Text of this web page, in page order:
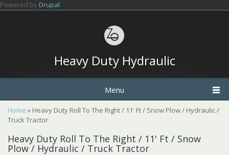
Skip to main content
Powered by Drupal
Heavy Duty Hydraulic
Menu
You are here
Home » Heavy Duty Roll To The Right / 11' Ft / Snow Plow / Hydraulic /
Truck Tractor
Heavy Duty Roll To The Right / 11' Ft / Snow
Plow / Hydraulic / Truck Tractor